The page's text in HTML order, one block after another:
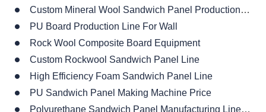
Custom Mineral Wool Sandwich Panel Production Line
PU Board Production Line For Wall
Rock Wool Composite Board Equipment
Custom Rockwool Sandwich Panel Line
High Efficiency Foam Sandwich Panel Line
PU Sandwich Panel Making Machine Price
Polyurethane Sandwich Panel Manufacturing Line Manufacturer